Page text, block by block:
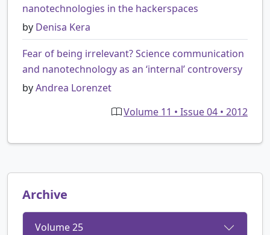
nanotechnologies in the hackerspaces
by Denisa Kera
Fear of being irrelevant? Science communication
and nanotechnology as an ‘internal’ controversy
byAndrea Lorenzet
Volume 11 • Issue 04 • 2012
Archive
Volume 25